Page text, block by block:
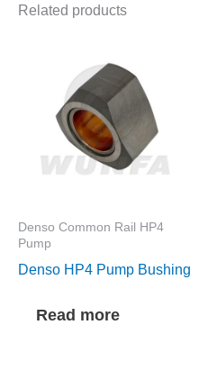
Related products
Denso Common Rail HP4
Pump
Denso HP4 Pump Bushing
Read more